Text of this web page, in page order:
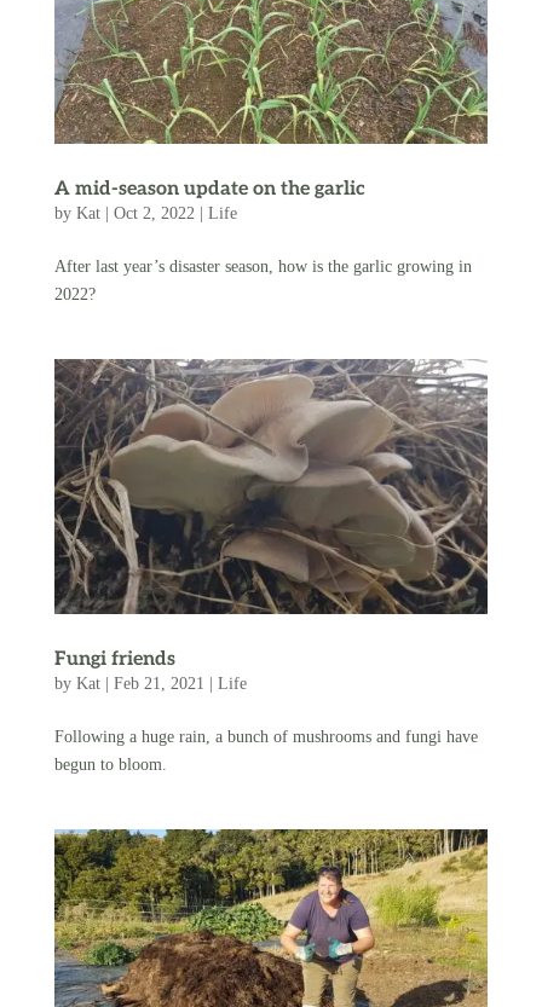
A mid-season update on the garlic
by Kat| Oct 2, 2022 Life
After last year’s disaster season, how is the garlic growing in
2022?
Fungi friends
by Kat| Feb 21, 2021 Life
Following a huge rain, a bunch of mushrooms and fungi have
begun to bloom.